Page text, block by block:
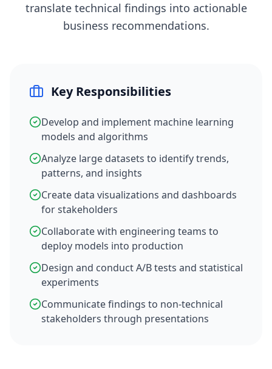
translate technical findings into actionable
business recommendations.
Key Responsibilities
Develop and implement machine learning
models and algorithms
Analyze large datasets to identify trends,
patterns, and insights
Create data visualizations and dashboards
for stakeholders
Collaborate with engineering teams to
deploy models into production
Design and conduct A/B tests and statistical
experiments
Communicate findings to non-technical
stakeholders through presentations